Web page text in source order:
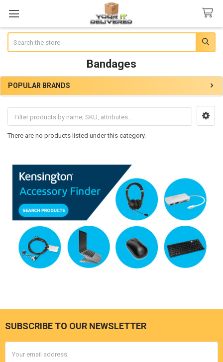
Bandages
Sidebar
POPULAR BRANDS
There are no products listed under this category.
Footer
SUBSCRIBE TO OUR NEWSLETTER
Address